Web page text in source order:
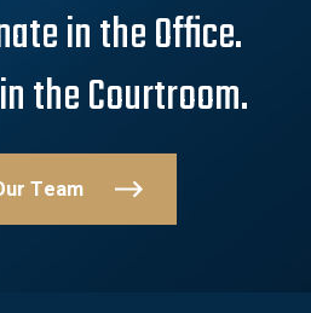
in the Office.
in the Courtroom.
Team